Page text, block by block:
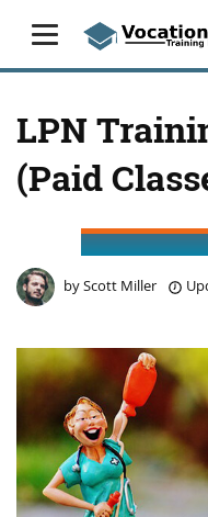
LPN
(Paid
byScott Miller